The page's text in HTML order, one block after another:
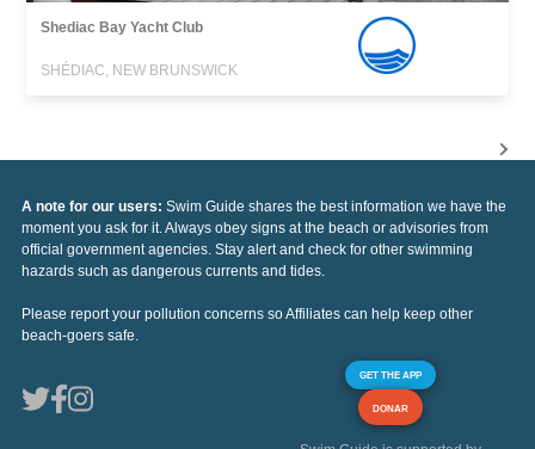
Shediac Bay Yacht Club
SHÉDIAC, NEW BRUNSWICK
A note for our users: Swim Guide shares the best information we have the
moment you ask for it. Always obey signs at the beach or advisories from
official government agencies. Stay alert and check for other swimming
hazards such as dangerous currents and tides.
Please report your pollution concerns so Affiliates can help keep other
beach-goers safe.
GET THE APP
DONAR